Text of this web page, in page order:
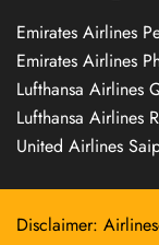
Emirates Airlines
Emirates Airlines
Lufthansa Airlines
Lufthansa Airlines
United Airlines
Disclaimer: